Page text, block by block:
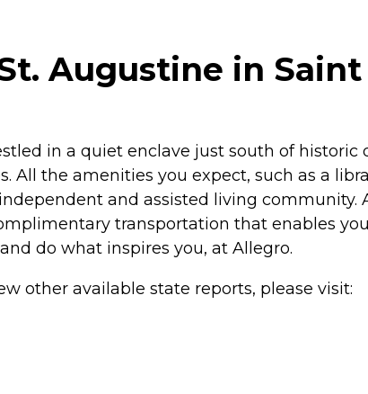
Augustine in
in a quiet enclave just south of
All the amenities you expect, such as a
and assisted living community.
transportation that enables
do what inspires you, at Allegro.
other available state reports, please visit: